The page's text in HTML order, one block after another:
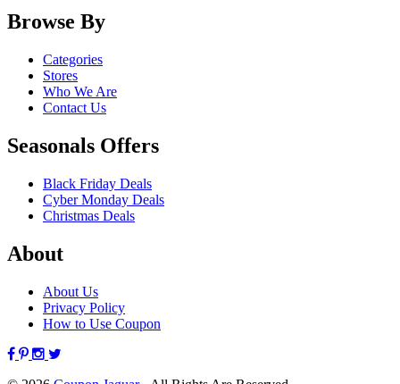
Browse By
Categories
Stores
Who We Are
Contact Us
Seasonals Offers
Black Friday Deals
Cyber Monday Deals
Christmas Deals
About
About Us
Privacy Policy
How to Use Coupon